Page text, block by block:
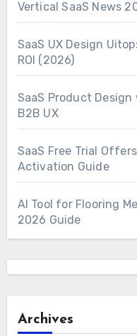
Vertical SaaS News
SaaS UX Design
ROI (2026)
SaaS Product
B2B UX
SaaS Free Trial
Activation Guide
AI Tool for Flooring
2026 Guide
Archives